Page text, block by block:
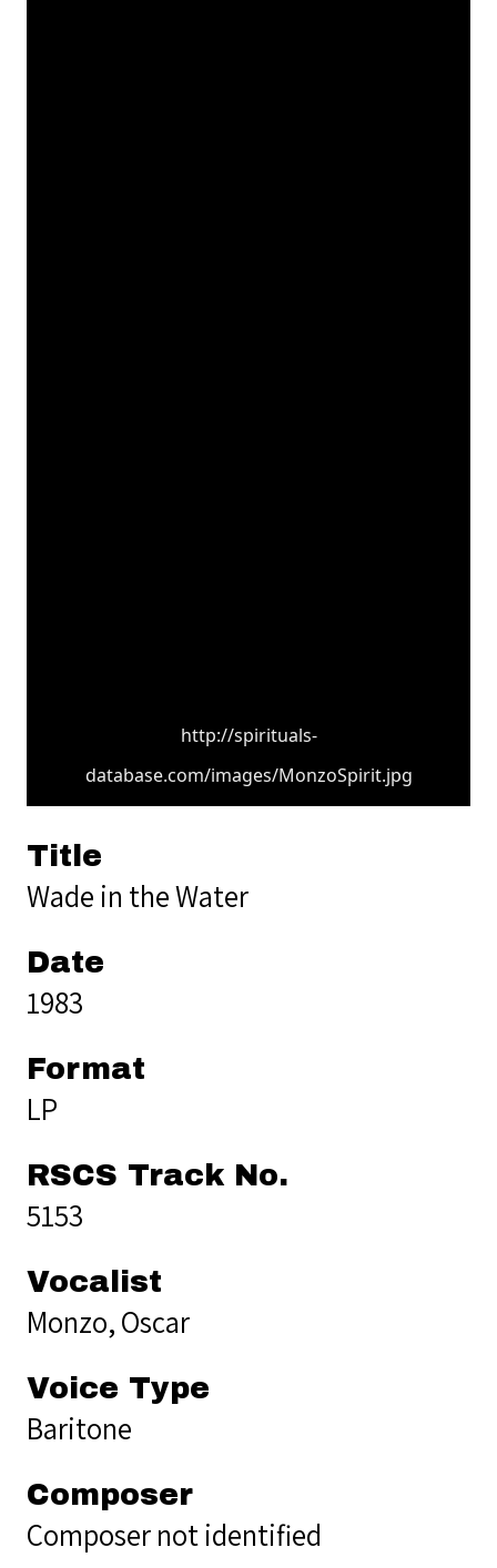
http://spirituals-
database.com/images/MonzoSpirit.jpg
Title
Wade in the Water
Date
1983
Format
LP
RSCS Track No.
5153
Vocalist
Monzo, Oscar
Voice Type
Baritone
Composer
Composer not identified